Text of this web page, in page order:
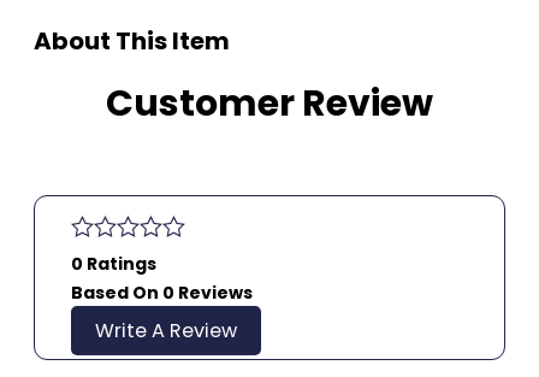
About This Item
Customer Review
0 Ratings
Based On 0 Reviews
Write A Review